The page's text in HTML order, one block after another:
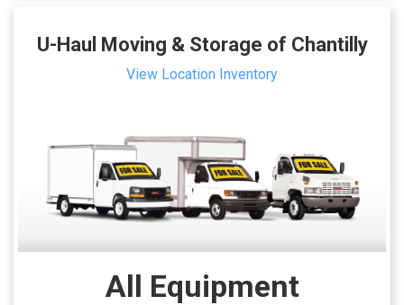
U-Haul Moving & Storage of Chantilly
View Location Inventory
All Equipment